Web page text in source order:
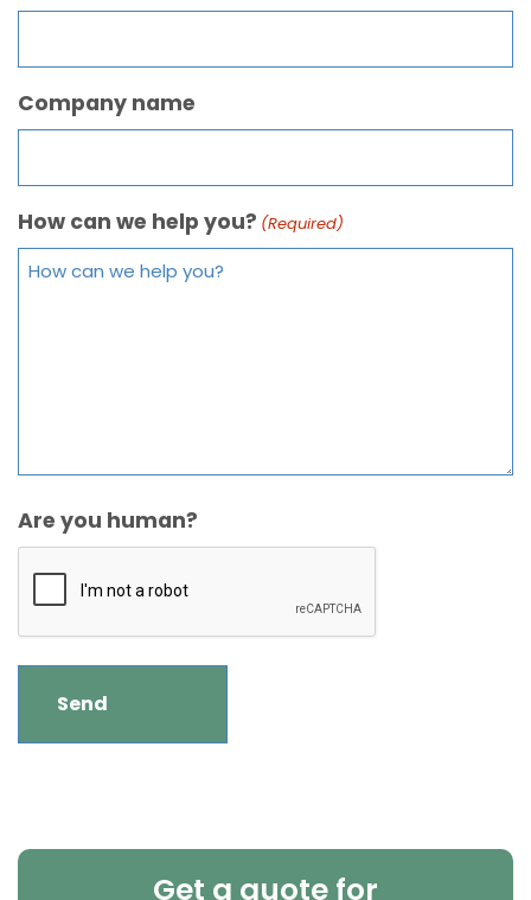
Company name
How can we help you? (Required)
Are you human?
Get a quote for